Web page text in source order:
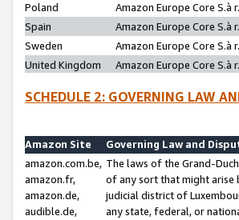
Poland
Amazon Europe Core S.à
Spain
Amazon Europe Core S.à
Sweden
Amazon Europe Core S.à
United Kingdom
Amazon Europe Core S.à
SCHEDULE 2: GOVERNING LAW
Amazon Site
Governing Law and
amazon.com.be,
amazon.fr,
amazon.de,
audible.de,
The laws of the Grand-
of any sort that might arise
judicial district of
any state, federal, or